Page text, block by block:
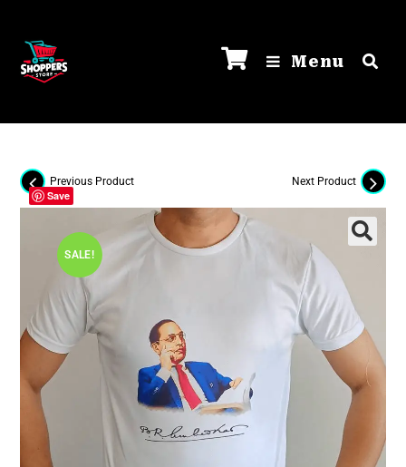
Menu
SALE!
Previous Product Next Product
Save